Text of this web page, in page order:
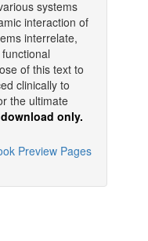
systems
interaction of
interrelate,
of this text to
clinically to
the ultimate
only.
Preview Pages